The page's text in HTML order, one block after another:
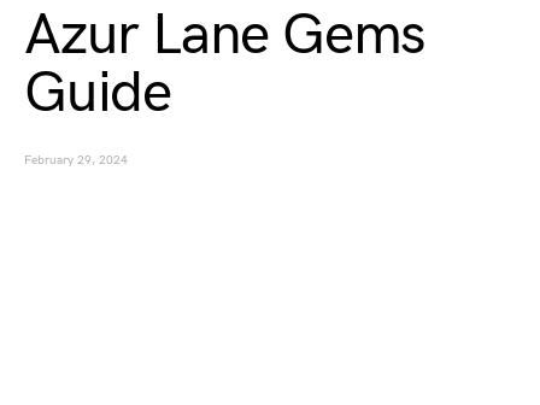
Azur Lane Gems
Guide
February 29, 2024